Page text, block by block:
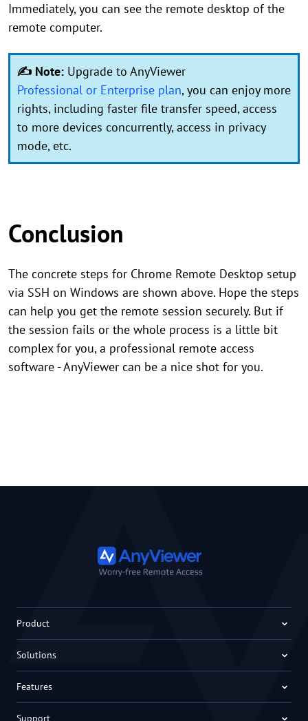
Immediately, you can see the remote desktop of the
remote computer.
✍ Note: Upgrade to AnyViewer
Professional or Enterprise plan, you can enjoy more
rights, including faster file transfer speed, access
to more devices concurrently, access in privacy
mode, etc.
Conclusion
The concrete steps for Chrome Remote Desktop setup
via SSH on Windows are shown above. Hope the steps
can help you get the remote session securely. But if
the session fails or the whole process is a little bit
complex for you, a professional remote access
software - AnyViewer can be a nice shot for you.
Product
Solutions
Features
Support